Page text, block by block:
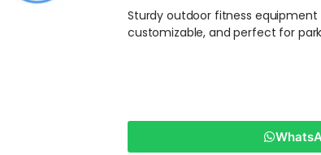
Sturdy outdoor fitness
customizable, and perfect for